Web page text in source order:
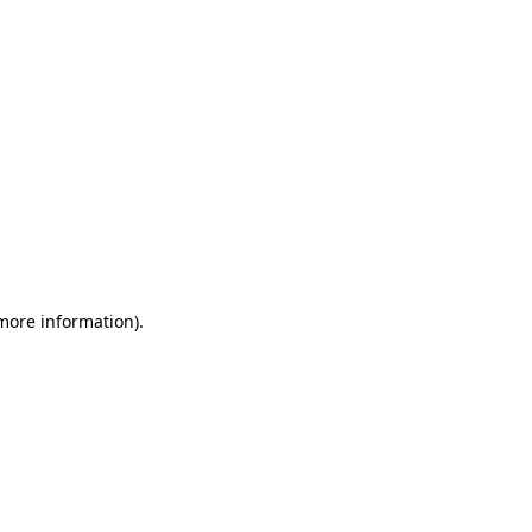
information).